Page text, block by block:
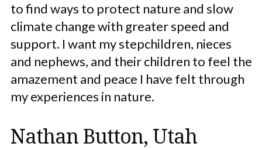
to find ways to protect nature and slow
climate change with greater speed and
support. I want my stepchildren, nieces
and nephews, and their children to feel the
amazement and peace I have felt through
my experiences in nature.
Nathan Button, Utah